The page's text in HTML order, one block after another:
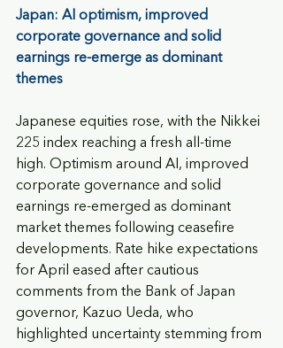
Japan: AI optimism, improved
corporate governance and solid
earnings re-emerge as dominant
themes
Japanese equities rose, with the Nikkei
225 index reaching a fresh all-time
high. Optimism around AI, improved
corporate governance and solid
earnings re-emerged as dominant
market themes following ceasefire
developments. Rate hike expectations
for April eased after cautious
comments from the Bank of Japan
governor, Kazuo Ueda, who
highlighted uncertainty stemming from